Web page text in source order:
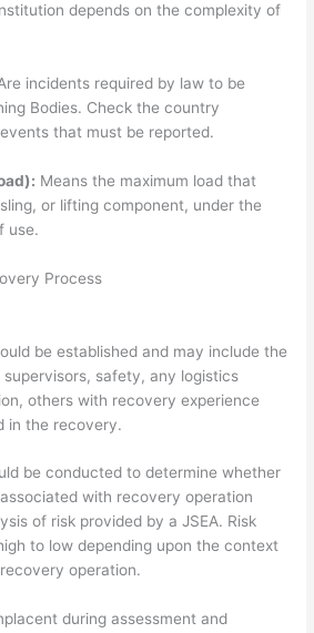
depends on the complexity of
incidents required by law to be
Bodies. Check the country
that must be reported.
Means the maximum load that
or lifting component, under the
use.
Process
be established and may include the
safety, any logistics
others with recovery experience
in the recovery.
be conducted to determine whether
with recovery operation
of risk provided by a JSEA. Risk
to low depending upon the context
operation.
during assessment and